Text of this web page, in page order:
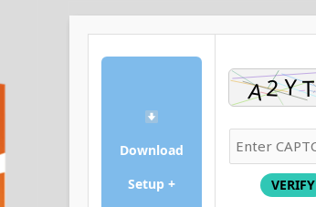
Download
Setup +
VERIFY